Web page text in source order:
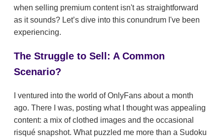
when selling premium content isn't as straightforward
as it sounds? Let’s dive into this conundrum I've been
experiencing.
The Struggle to Sell: A Common
Scenario?
I ventured into the world of OnlyFans about a month
ago. There I was, posting what I thought was appealing
content: a mix of clothed images and the occasional
risqué snapshot. What puzzled me more than a Sudoku